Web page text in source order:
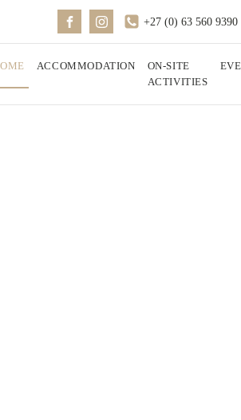
+27 (0) 63 560 9390
ACCOMMODATION
ON-SITE
ACTIVITIES